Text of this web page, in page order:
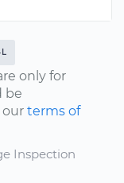
only for
be
our terms of
Inspection